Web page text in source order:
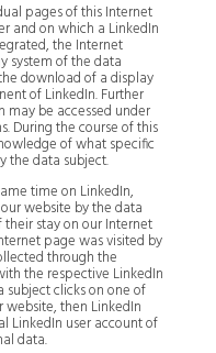
pages of this Internet
and on which a LinkedIn
the Internet
system of the data
download of a display
of LinkedIn. Further
be accessed under
During the course of this
of what specific
the data subject.
time on LinkedIn,
website by the data
stay on our Internet
page was visited by
through the
the respective LinkedIn
clicks on one of
then LinkedIn
LinkedIn user account of
data.